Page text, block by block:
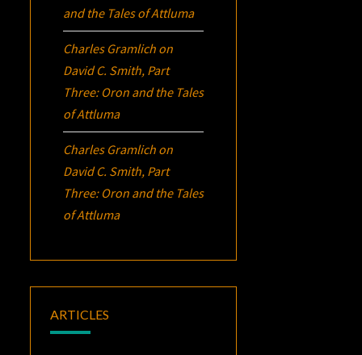
and the Tales of Attluma
Charles Gramlich on
David C. Smith, Part
Three: Oron and the Tales
of Attluma
Charles Gramlich on
David C. Smith, Part
Three: Oron and the Tales
of Attluma
ARTICLES